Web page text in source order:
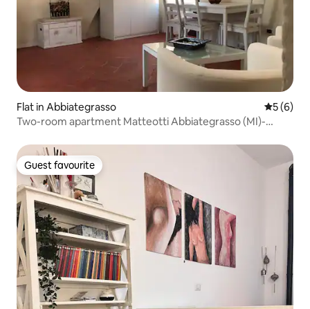
Flat in Abbiategrasso 5 out of
5 (6)
Two-room apartment Matteotti Abbiategrasso (MI)-
Guest favourite
Guest favourite